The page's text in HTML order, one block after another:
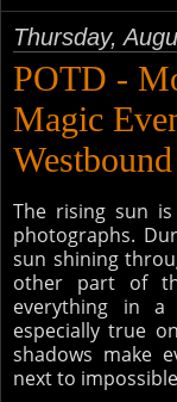
Thursday,
POTD -
Magic
Westbound
The rising sun
photographs.
sun shining
other part of
everything in a
especially true
shadows make
next to